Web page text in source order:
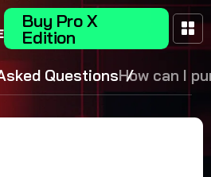
Buy Pro X
Edition
QuestionsHow can I
a